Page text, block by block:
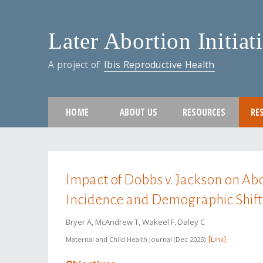
Later Abortion
A project of Ibis Reproductive Health
HOME ABOUT US RESOURCES
Impact of Dobbs v. Jackson on
Incidence and Demographic
Bryer A, McAndrew T, Wakeel F, Daley C
Maternal and Child Health Journal Dec 2025 Link